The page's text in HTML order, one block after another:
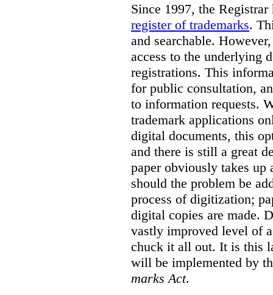
Since 1997, the
register of trademarks.
and searchable.
access to the underlying
registrations. This
for public consultation,
to information requests.
trademark applications
digital documents, this
and there is still a great
paper obviously takes
should the problem be
process of digitization;
digital copies are made.
vastly improved level of
chuck it all out. It is this
will be implemented by
marks Act.